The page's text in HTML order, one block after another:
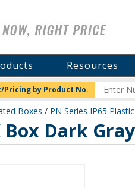
Resources
Pricing by Product No.
Boxes / PN Series IP65
Box Dark